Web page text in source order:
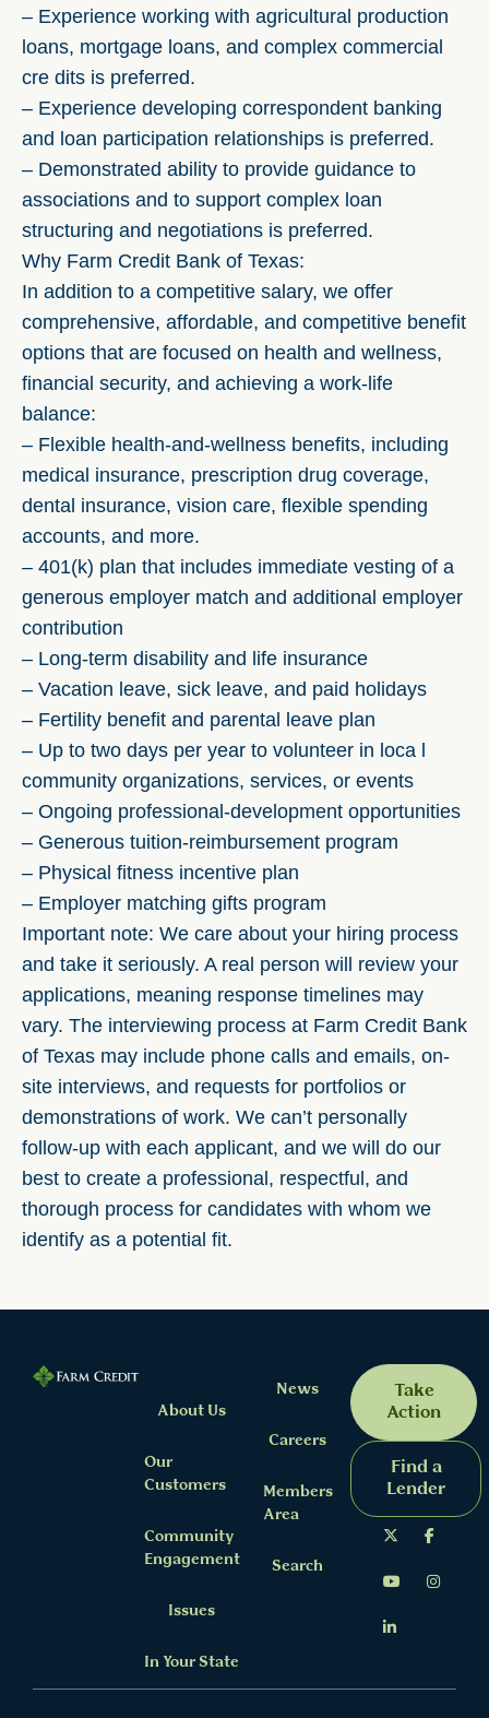
– Experience working with agricultural production
loans, mortgage loans, and complex commercial
cre dits is preferred.
– Experience developing correspondent banking
and loan participation relationships is preferred.
– Demonstrated ability to provide guidance to
associations and to support complex loan
structuring and negotiations is preferred.
Why Farm Credit Bank of Texas:
In addition to a competitive salary, we offer
comprehensive, affordable, and competitive benefit
options that are focused on health and wellness,
financial security, and achieving a work-life
balance:
– Flexible health-and-wellness benefits, including
medical insurance, prescription drug coverage,
dental insurance, vision care, flexible spending
accounts, and more.
– 401(k) plan that includes immediate vesting of a
generous employer match and additional employer
contribution
– Long-term disability and life insurance
– Vacation leave, sick leave, and paid holidays
– Fertility benefit and parental leave plan
– Up to two days per year to volunteer in loca l
community organizations, services, or events
– Ongoing professional-development opportunities
– Generous tuition-reimbursement program
– Physical fitness incentive plan
– Employer matching gifts program
Important note: We care about your hiring process
and take it seriously. A real person will review your
applications, meaning response timelines may
vary. The interviewing process at Farm Credit Bank
of Texas may include phone calls and emails, on-
site interviews, and requests for portfolios or
demonstrations of work. We can’t personally
follow-up with each applicant, and we will do our
best to create a professional, respectful, and
thorough process for candidates with whom we
identify as a potential fit.
About Us
Our
Customers
Community
Engagement
Issues
In Your State
News
Careers
Members
Area
Search
Take
Action
Find a
Lender